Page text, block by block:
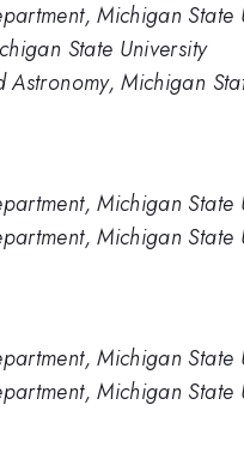
Michigan
State University
Astronomy, Michigan
Michigan
Michigan State
Michigan
Michigan State